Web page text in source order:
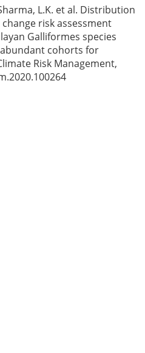
L.K. et al. Distribution
risk assessment
Galliformes species
cohorts for
Risk Management,